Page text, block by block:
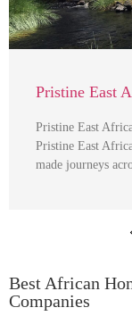
Pristine East
Pristine East
Pristine East
made journeys
Best African
Companies